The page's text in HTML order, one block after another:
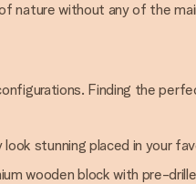
without any of the
Finding the
stunning placed in your
wooden block with pre-